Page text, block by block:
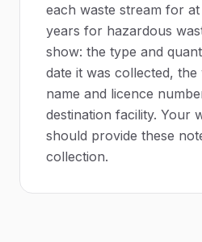
each waste stream for
years for hazardous
show: the type and
date it was collected,
name and licence
destination facility. Your
should provide these
collection.